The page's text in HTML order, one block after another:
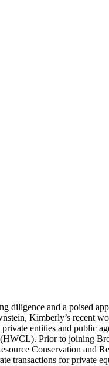
and a poised
Kimberly’s recent
entities and public
Prior to joining
Conservation and
transactions for private